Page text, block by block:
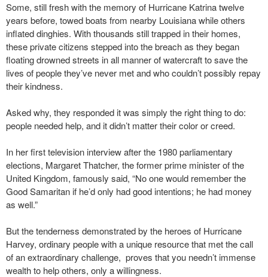
Some, still fresh with the memory of Hurricane Katrina twelve
years before, towed boats from nearby Louisiana while others
inflated dinghies. With thousands still trapped in their homes,
these private citizens stepped into the breach as they began
floating drowned streets in all manner of watercraft to save the
lives of people they’ve never met and who couldn’t possibly repay
their kindness.
Asked why, they responded it was simply the right thing to do:
people needed help, and it didn’t matter their color or creed.
In her first television interview after the 1980 parliamentary
elections, Margaret Thatcher, the former prime minister of the
United Kingdom, famously said, “No one would remember the
Good Samaritan if he’d only had good intentions; he had money
as well.”
But the tenderness demonstrated by the heroes of Hurricane
Harvey, ordinary people with a unique resource that met the call
of an extraordinary challenge, proves that you needn’t immense
wealth to help others, only a willingness.